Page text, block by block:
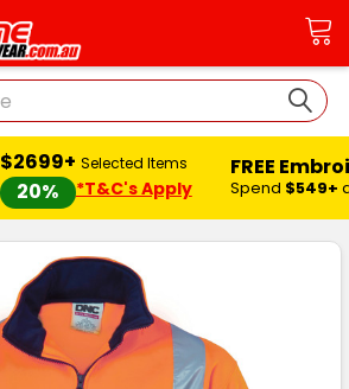
$2699+
20%
Selected Items
*T&C's Apply
FREE
Spend $549+